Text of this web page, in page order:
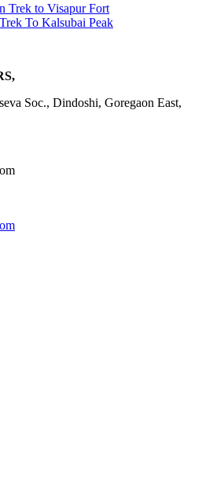
Trek to Visapur Fort
To Kalsubai Peak
Soc., Dindoshi, Goregaon East,